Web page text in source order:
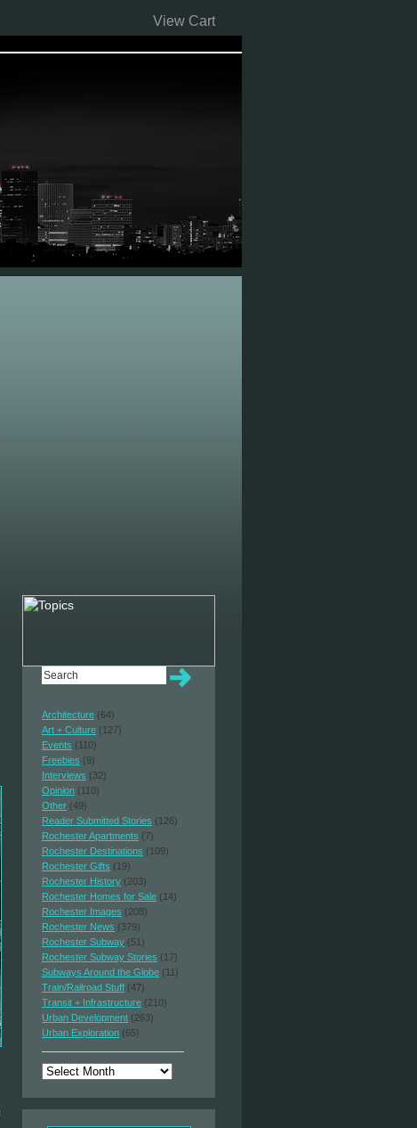
View Cart
Architecture (64)
Art + Culture (127)
Events (110)
Freebies (9)
Interviews (32)
Opinion (110)
Other (49)
Reader Submitted Stories (126)
Rochester Apartments (7)
Rochester Destinations (109)
Rochester Gifts (19)
Rochester History (203)
Rochester Homes for Sale (14)
Rochester Images (208)
Rochester News (379)
Rochester Subway (51)
Rochester Subway Stories (17)
Subways Around the Globe (11)
Train/Railroad Stuff (47)
Transit + Infrastructure (210)
Urban Development (263)
Urban Exploration (65)